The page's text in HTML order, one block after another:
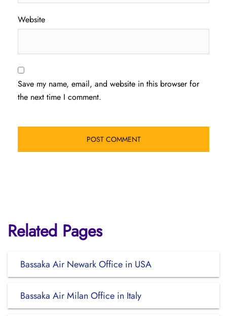
Website
Save my name, email, and website in this browser for
the next time I comment.
Related Pages
Bassaka Air Newark Office in USA
Bassaka Air Milan Office in Italy